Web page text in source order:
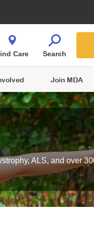
Join MDA
Care Search
ALS, and over